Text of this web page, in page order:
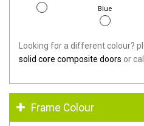
Blue
Looking for a different colour?
solid core composite doors or
Frame Colour